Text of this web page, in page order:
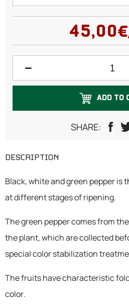
50 grams
200 grams
ADD TO
SHARE:
DESCRIPTION
Black, white and green pepper is
at different stages of ripening.
The green pepper comes from
the plant, which are collected
special color stabilization
The fruits have characteristic
color.